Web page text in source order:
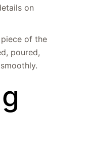
on
of the
poured,